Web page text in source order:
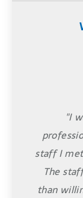
"I
staff I
The
than